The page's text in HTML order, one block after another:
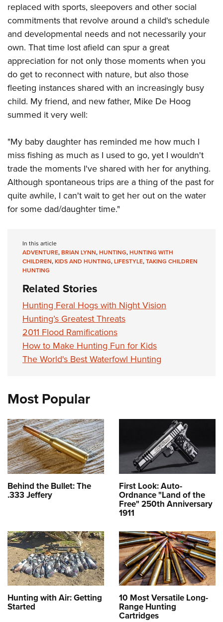
replaced with sports, sleepovers and other social
commitments that revolve around a child's schedule
and developmental needs and not necessarily your
own. That time lost afield can spur a great
appreciation for not only those moments when you
do get to reconnect with nature, but also those
fleeting instances shared with an increasingly busy
child. My friend, and new father, Mike De Hoog
summed it very well:
"My baby daughter has reminded me how much I
miss fishing as much as I used to go, yet I wouldn't
trade the moments I've shared with her for anything.
Although spontaneous trips are a thing of the past for
quite awhile, I can't wait to get her out on the water
for some dad/daughter time."
In this article
ADVENTURE,BRIAN LYNN,HUNTING,HUNTING WITH
CHILDREN,KIDS AND HUNTING,LIFESTYLE,TAKING CHILDREN
HUNTING
Related Stories
Hunting Feral Hogs with Night Vision
Hunting’s Greatest Threats
2011 Flood Ramifications
How to Make Hunting Fun for Kids
The World's Best Waterfowl Hunting
Most Popular
Behind the Bullet: The
.333 Jeffery
First Look: Auto-
Ordnance "Land of the
Free" 250th Anniversary
1911
Hunting with Air: Getting
Started
10 Most Versatile Long-
Range Hunting
Cartridges